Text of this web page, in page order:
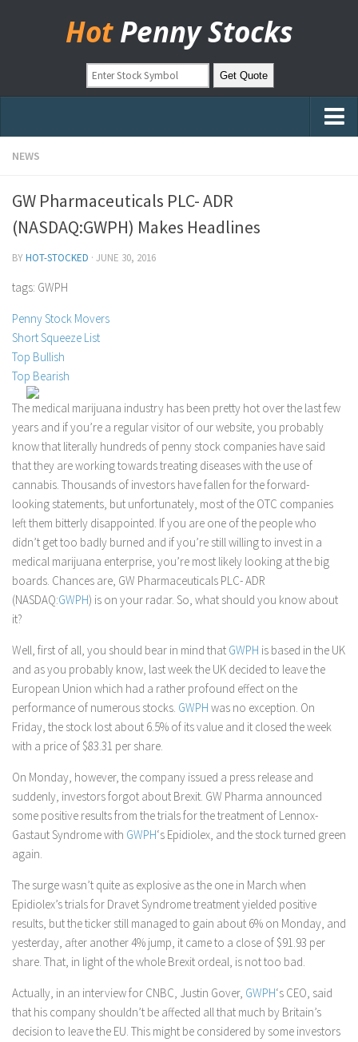
Hot Penny Stocks
Home
Markets
OTC Stocks
Pinksheets
Hot Stock Articles
Learn to Trade
Stock Market Basics
Stock Trading
Moving Averages
Technical Indicators
Chart Patterns
Binary Options
NEWS
GW Pharmaceuticals PLC- ADR
(NASDAQ:GWPH) Makes Headlines
BYHOT-STOCKED · JUNE 30, 2016
tags: GWPH
Penny Stock Movers
Short Squeeze List
Top Bullish
Top Bearish
The medical marijuana industry has been pretty hot over the last few
years and if you’re a regular visitor of our website, you probably
know that literally hundreds of penny stock companies have said
that they are working towards treating diseases with the use of
cannabis. Thousands of investors have fallen for the forward-
looking statements, but unfortunately, most of the OTC companies
left them bitterly disappointed. If you are one of the people who
didn’t get too badly burned and if you’re still willing to invest in a
medical marijuana enterprise, you’re most likely looking at the big
boards. Chances are, GW Pharmaceuticals PLC- ADR
(NASDAQ:GWPH) is on your radar. So, what should you know about
it?
Well, first of all, you should bear in mind that GWPH is based in the UK
and as you probably know, last week the UK decided to leave the
European Union which had a rather profound effect on the
performance of numerous stocks. GWPH was no exception. On
Friday, the stock lost about 6.5% of its value and it closed the week
with a price of $83.31 per share.
On Monday, however, the company issued a press release and
suddenly, investors forgot about Brexit. GW Pharma announced
some positive results from the trials for the treatment of Lennox-
Gastaut Syndrome with GWPH‘s Epidiolex, and the stock turned green
again.
The surge wasn’t quite as explosive as the one in March when
Epidiolex’s trials for Dravet Syndrome treatment yielded positive
results, but the ticker still managed to gain about 6% on Monday, and
yesterday, after another 4% jump, it came to a close of $91.93 per
share. That, in light of the whole Brexit ordeal, is not too bad.
Actually, in an interview for CNBC, Justin Gover, GWPH‘s CEO, said
that his company shouldn’t be affected all that much by Britain’s
decision to leave the EU. This might be considered by some investors